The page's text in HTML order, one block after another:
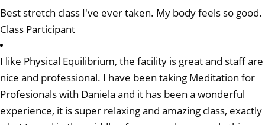
Best stretch class I've ever taken. My body feels so good.
Class Participant
I like Physical Equilibrium, the facility is great and staff are
nice and professional. I have been taking Meditation for
Profesionals with Daniela and it has been a wonderful
experience, it is super relaxing and amazing class, exactly